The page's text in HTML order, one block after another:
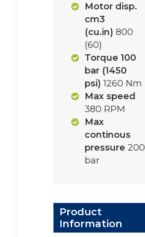
Motor disp.
cm3
(cu.in) 800
(60)
Torque 100
bar (1450
psi) 1260 Nm
Max speed
380 RPM
Max
continous
pressure 200
bar
Product
Information